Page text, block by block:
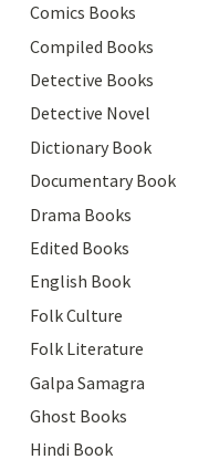
Comics Books
Compiled Books
Detective Books
Detective Novel
Dictionary Book
Documentary Book
Drama Books
Edited Books
English Book
Folk Culture
Folk Literature
Galpa Samagra
Ghost Books
Hindi Book